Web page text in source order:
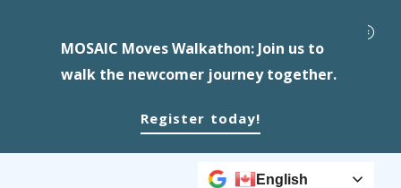
MOSAIC Moves Walkathon: Join us to
walk the newcomer journey together.
Register today!
English